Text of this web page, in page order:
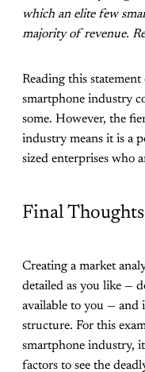
which an elite few
majority of revenue.
Reading this statement
smartphone industry
some. However, the
industry means it is a
sized enterprises who
Final Thoughts
Creating a market
detailed as you like —
available to you — and
structure. For this
smartphone industry,
factors to see the